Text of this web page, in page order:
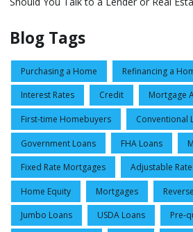
Blog Tags
Purchasing a Home Refinancing a
Interest Rates Credit Mortgage
First-time Homebuyers Conventional
Government Loans FHA Loans
Fixed Rate Mortgages Adjustable
Home Equity Mortgages
Jumbo Loans USDA Loans Pre-